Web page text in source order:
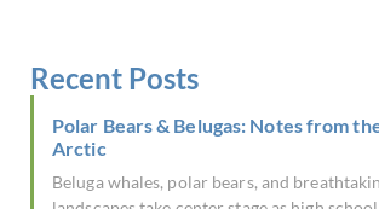
Recent Posts
Polar Bears & Belugas: Notes from
Arctic
Beluga whales, polar bears, and